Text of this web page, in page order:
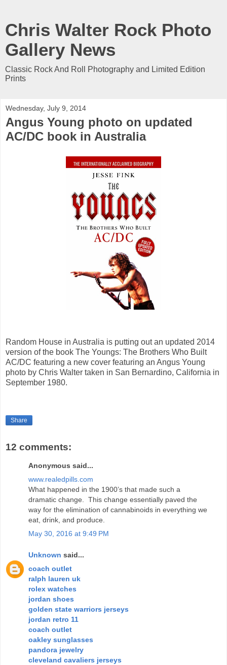
Chris Walter Rock Photo
Gallery News
Classic Rock And Roll Photography and Limited Edition
Prints
Wednesday, July 9, 2014
Angus Young photo on updated
AC/DC book in Australia
Random House in Australia is putting out an updated 2014
version of the book The Youngs: The Brothers Who Built
AC/DC featuring a new cover featuring an Angus Young
photo by Chris Walter taken in San Bernardino, California in
September 1980.
Share
12 comments:
Anonymous said...
www.realedpills.com
What happened in the 1900’s that made such a
dramatic change. This change essentially paved the
way for the elimination of cannabinoids in everything we
eat, drink, and produce.
May 30, 2016 at 9:49 PM
Unknown said...
coach outlet
ralph lauren uk
rolex watches
jordan shoes
golden state warriors jerseys
jordan retro 11
coach outlet
oakley sunglasses
pandora jewelry
cleveland cavaliers jerseys